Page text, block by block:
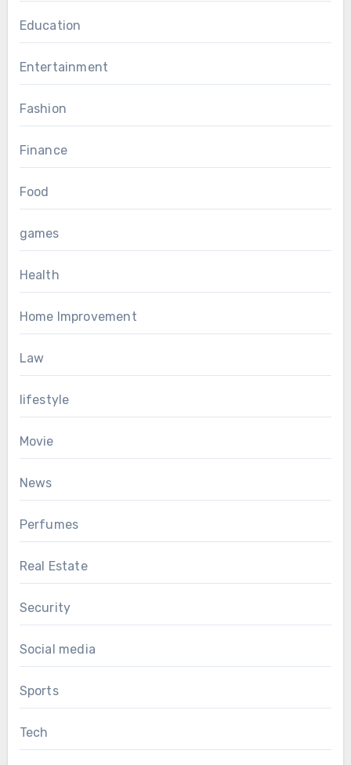
Education
Entertainment
Fashion
Finance
Food
games
Health
Home Improvement
Law
lifestyle
Movie
News
Perfumes
Real Estate
Security
Social media
Sports
Tech